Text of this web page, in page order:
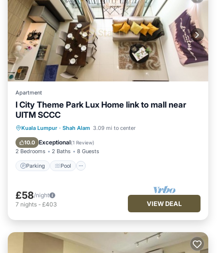
Apartment
I City Theme Park Lux Home link to mall near
UITM SCCC
Kuala Lumpur · Shah Alam 3.09 mi to center
10.0 Exceptional(1 Review)
2 Bedrooms 2 Baths 8 Guests
Parking Pool
Parking Pool
Balcony/Terrace
Kitchen
£58/night
7 nights - £403 VIEW DEAL